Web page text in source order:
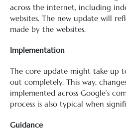
across the internet, including
websites. The new update will
made by the websites.
Implementation
The core update might take up
out completely. This way,
implemented across Google’s
process is also typical when
Guidance